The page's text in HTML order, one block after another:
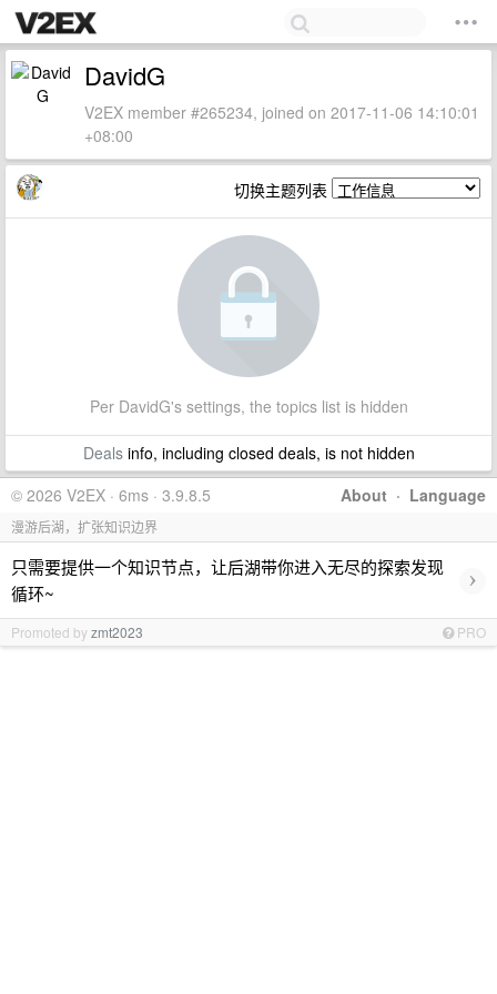
DavidG
V2EX member #265234, joined on 2017-11-06 14:10:01
+08:00
切换主题列表
Per DavidG's settings, the topics list is hidden
Dealsinfo, including closed deals, is not hidden
About · Language
© 2026 V2EX · 6ms · 3.9.8.5
漫游后湖，扩张知识边界
只需要提供一个知识节点，让后湖带你进入无尽的探索发现
循环~
›
Promoted byzmt2023 PRO